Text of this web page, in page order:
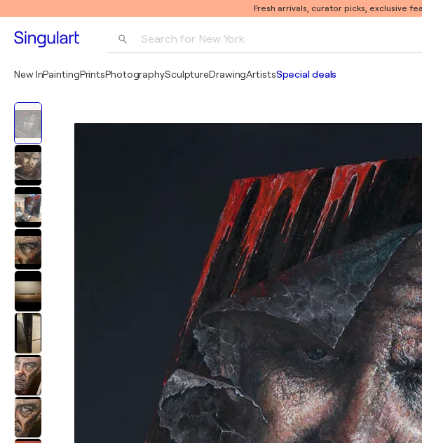
Fresh arrivals, curator picks, exclusive
Search for New York
Pablo Picasso
New InPaintingPrintsPhotographySculptureDrawingArtistsSpecial deals